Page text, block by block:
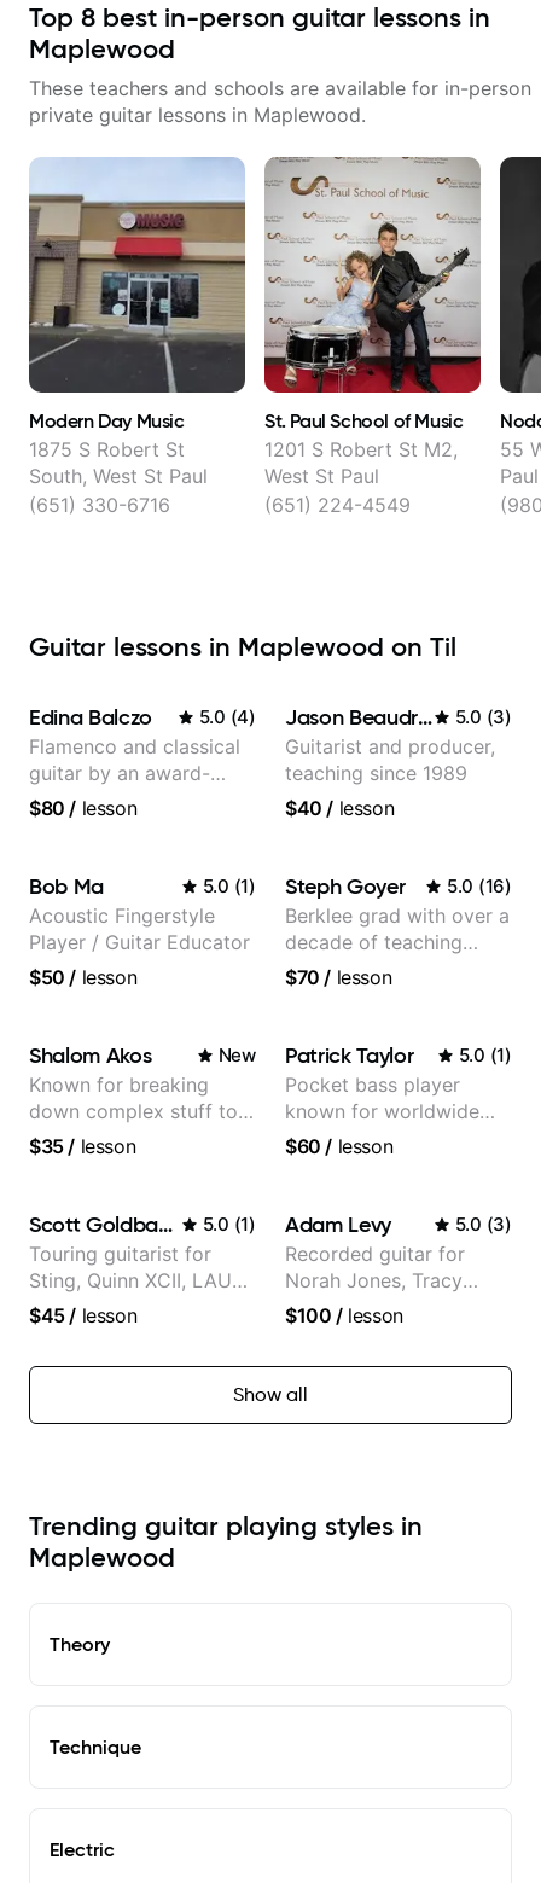
Top 8 best in-person guitar lessons in
Maplewood
These teachers and schools are available for in-person
private guitar lessons in Maplewood.
Modern Day Music
1875 S Robert St
South, West St Paul
(651) 330-6716
St. Paul School of Music
1201 S Robert St M2,
West St Paul
(651) 224-4549
55
Paul
Guitar lessons in Maplewood on Til
Edina Balczo 5.0 (4)
Flamenco and classical
guitar by an award-
winning guitarist
$80 / lesson
Jason Beaudreau 5.0 (3)
Guitarist and producer,
teaching since 1989
$40 / lesson
Bob Ma 5.0 (1)
Acoustic Fingerstyle
Player / Guitar Educator
$50 / lesson
Steph Goyer 5.0 (16)
Berklee grad with over a
decade of teaching
experience
$70 / lesson
Shalom Akos New
Known for breaking
down complex stuff to
the very basic level that
$35/ lesson
Patrick Taylor 5.0 (1)
Pocket bass player
known for worldwide
touring with popular
$60 / lesson
Scott Goldbaum 5.0 (1)
Touring guitarist for
Sting, Quinn XCII, LAUV
& David Kushner.
Music & Fender Play
$45/ lesson
Adam Levy 5.0 (3)
Recorded guitar for
Norah Jones, Tracy
Chapman, and Vulfpeck.
$100 /lesson
Show all
Trending guitar playing styles in
Maplewood
Theory
Technique
Electric